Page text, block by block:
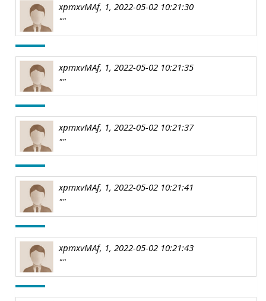
xpmxvMAf, 1, 2022-05-02 10:21:30
""
xpmxvMAf, 1, 2022-05-02 10:21:35
""
xpmxvMAf, 1, 2022-05-02 10:21:37
""
xpmxvMAf, 1, 2022-05-02 10:21:41
""
xpmxvMAf, 1, 2022-05-02 10:21:43
""